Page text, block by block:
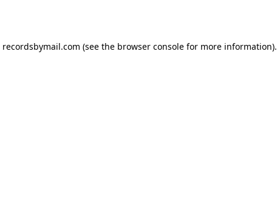
recordsbymail.com (see the browser console for more information).